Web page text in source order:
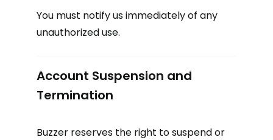
You must notify us immediately of any
unauthorized use.
Account Suspension and
Termination
Buzzer reserves the right to suspend or